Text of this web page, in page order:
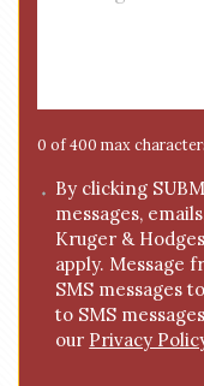
g
e
0 of 400 max
C By clicking
messages,
Kruger &
apply. Message
SMS messages
to SMS
our Privacy